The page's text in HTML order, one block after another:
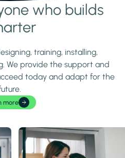
who builds
training, installing,
We provide the support and
today and adapt for the
more